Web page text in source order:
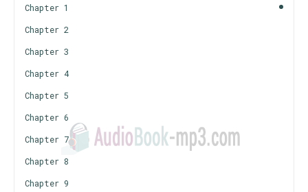
Chapter 1
Chapter 2
Chapter 3
Chapter 4
Chapter 5
Chapter 6
Chapter 7
Chapter 8
Chapter 9